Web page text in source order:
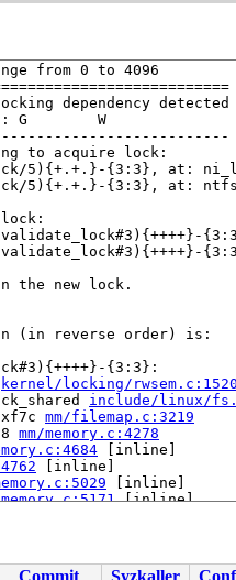
from 0 to 4096
dependency detected
G        W
to acquire lock:
5){+.+.}-{3:3}, at:
5){+.+.}-{3:3}, at:
the new lock.
(in reverse order) is:
{3:3}:
kernel/locking/
include/linux/
mm/filemap.c:3219
mm/memory.c:4278
[inline]
[inline]
[inline]
memory.c:5171 [inline]
0xc8
arch/arm64/mm/